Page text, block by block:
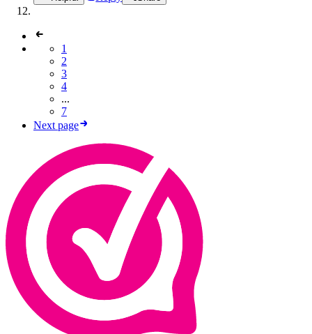
1
2
3
4
...
7
Next page